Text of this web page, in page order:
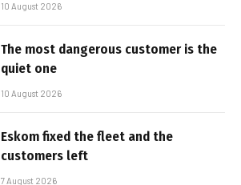
10 August 2026
The most dangerous customer is the
quiet one
10 August 2026
Eskom fixed the fleet and the
customers left
7 August 2026